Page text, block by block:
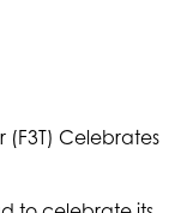
(F3T) Celebrates